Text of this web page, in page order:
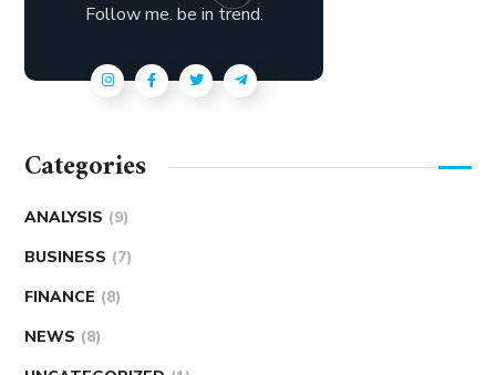
Follow me. be in trend.
Categories
ANALYSIS (9)
BUSINESS (7)
FINANCE (8)
NEWS (8)